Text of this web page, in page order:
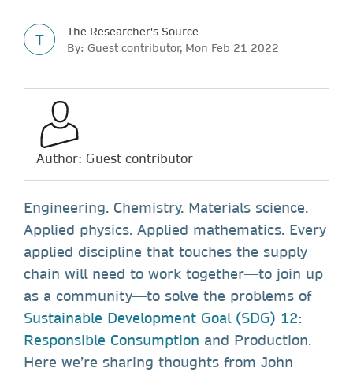
T
The Researcher's Source
By: Guest contributor, Mon Feb 21 2022
Author: Guest contributor
Engineering. Chemistry. Materials science.
Applied physics. Applied mathematics. Every
applied discipline that touches the supply
chain will need to work together—to join up
as a community—to solve the problems of
Sustainable Development Goal (SDG) 12:
Responsible Consumption and Production.
Here we’re sharing thoughts from John